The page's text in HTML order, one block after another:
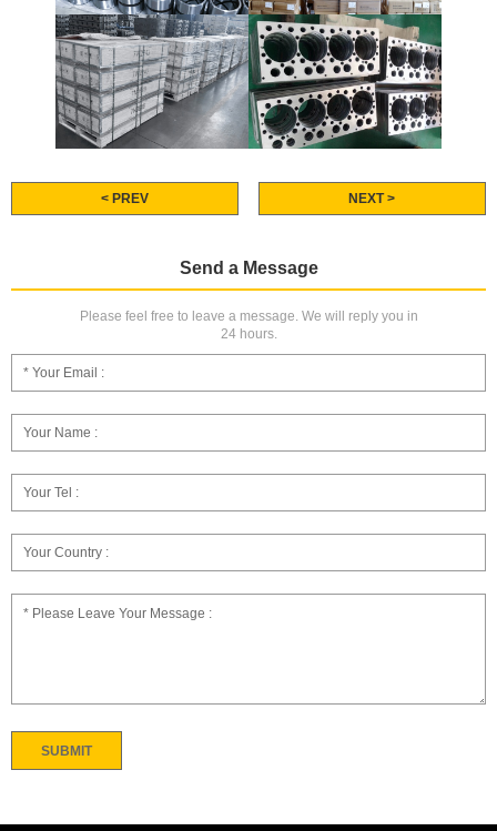
< PREV NEXT >
Send a Message
Please feel free to leave a message. We will reply you in
24 hours.